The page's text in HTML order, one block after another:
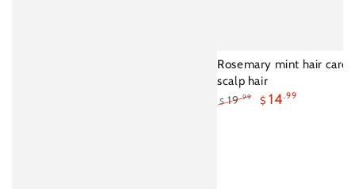
Rosemary mint hair care
scalp hair
$ 19.99 $ 14.99